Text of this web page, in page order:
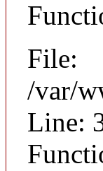
File:
/var/
Line: